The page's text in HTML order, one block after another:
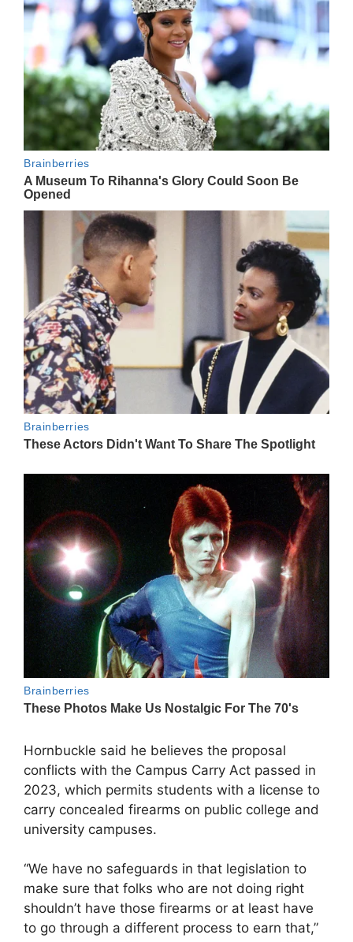
Hornbuckle said he believes the proposal
conflicts with the Campus Carry Act passed in
2023, which permits students with a license to
carry concealed firearms on public college and
university campuses.
“We have no safeguards in that legislation to
make sure that folks who are not doing right
shouldn’t have those firearms or at least have
to go through a different process to earn that,”